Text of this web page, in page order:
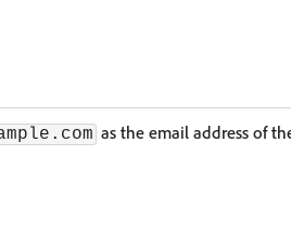
as the email address of